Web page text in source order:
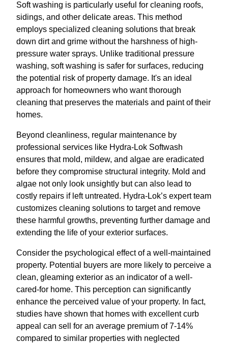
Soft washing is particularly useful for cleaning roofs,
sidings, and other delicate areas. This method
employs specialized cleaning solutions that break
down dirt and grime without the harshness of high-
pressure water sprays. Unlike traditional pressure
washing, soft washing is safer for surfaces, reducing
the potential risk of property damage. It's an ideal
approach for homeowners who want thorough
cleaning that preserves the materials and paint of their
homes.
Beyond cleanliness, regular maintenance by
professional services like Hydra-Lok Softwash
ensures that mold, mildew, and algae are eradicated
before they compromise structural integrity. Mold and
algae not only look unsightly but can also lead to
costly repairs if left untreated. Hydra-Lok’s expert team
customizes cleaning solutions to target and remove
these harmful growths, preventing further damage and
extending the life of your exterior surfaces.
Consider the psychological effect of a well-maintained
property. Potential buyers are more likely to perceive a
clean, gleaming exterior as an indicator of a well-
cared-for home. This perception can significantly
enhance the perceived value of your property. In fact,
studies have shown that homes with excellent curb
appeal can sell for an average premium of 7-14%
compared to similar properties with neglected